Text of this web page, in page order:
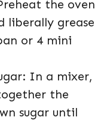
the oven
liberally grease
or 4 mini
In a mixer,
the
sugar until